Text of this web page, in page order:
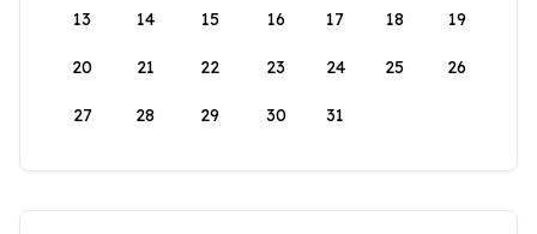
13 14 15 16 17 18 19
20 21 22 23 24 25 26
27 28 29 30 31